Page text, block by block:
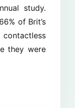
study.
of Brit’s
they were